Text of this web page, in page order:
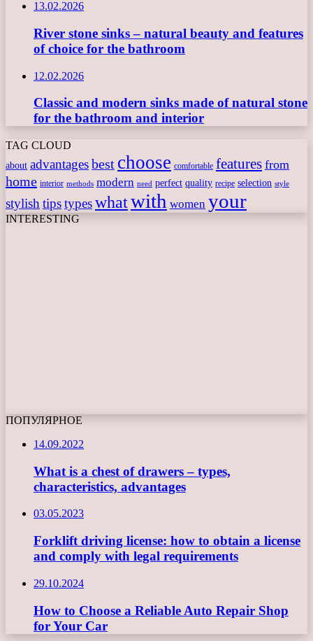
13.02.2026
River stone sinks – natural beauty and features
of choice for the bathroom
12.02.2026
Classic and modern sinks made of natural stone
for the bathroom and interior
TAG CLOUD
about advantagesbest choose comfortable features from
home interior methods modern need perfect quality recipe selection style
stylish tipstypeswhatwith women your
INTERESTING
ПОПУЛЯРНОЕ
14.09.2022
What is a chest of drawers – types,
characteristics, advantages
03.05.2023
Forklift driving license: how to obtain a license
and comply with legal requirements
29.10.2024
How to Choose a Reliable Auto Repair Shop
for Your Car